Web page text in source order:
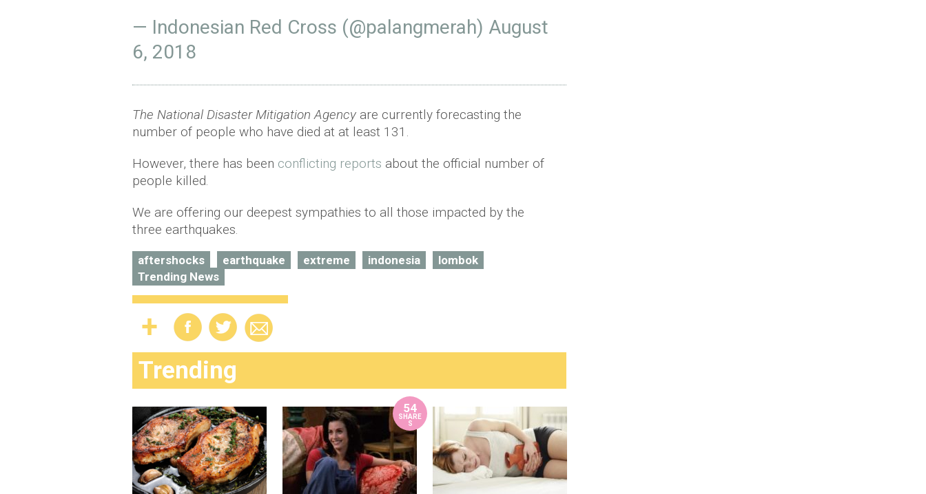
— Indonesian Red Cross (@palangmerah) August
6, 2018
The National Disaster Mitigation Agency are currently forecasting the
number of people who have died at at least 131.
However, there has been conflicting reports about the official number of
people killed.
We are offering our deepest sympathies to all those impacted by the
three earthquakes.
aftershocks earthquake extreme indonesia
lombok
Trending News
Trending
54
SHARE
S